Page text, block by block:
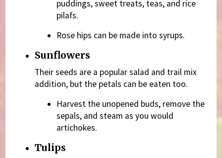
puddings, sweet treats, teas, and rice
pilafs.
Rose hips can be made into syrups.
Sunflowers
Their seeds are a popular salad and trail mix
addition, but the petals can be eaten too.
Harvest the unopened buds, remove the
sepals, and steam as you would
artichokes.
Tulips